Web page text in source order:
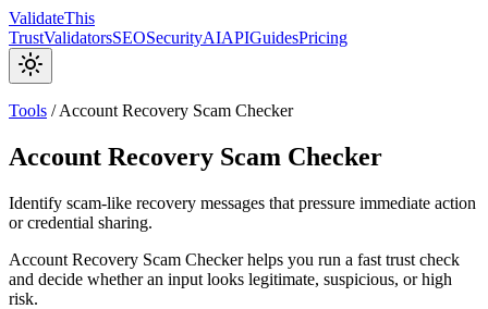
ValidateThis
TrustValidatorsSEOSecurityAIAPIGuidesPricing
Tools /Account Recovery Scam Checker
Account Recovery Scam Checker
Identify scam-like recovery messages that pressure immediate action
or credential sharing.
Account Recovery Scam Checker helps you run a fast trust check
and decide whether an input looks legitimate, suspicious, or high
risk.